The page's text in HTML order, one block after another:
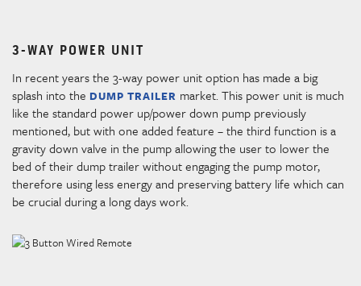
3-WAY POWER UNIT
In recent years the 3-way power unit option has made a big
splash into the DUMP TRAILER market. This power unit is much
like the standard power up/power down pump previously
mentioned, but with one added feature – the third function is a
gravity down valve in the pump allowing the user to lower the
bed of their dump trailer without engaging the pump motor,
therefore using less energy and preserving battery life which can
be crucial during a long days work.